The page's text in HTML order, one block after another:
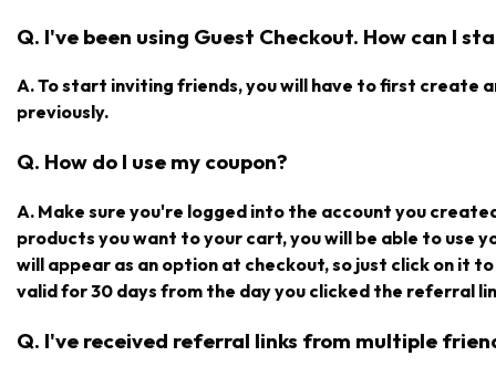
Q. I've been using Guest Checkout. How can I
A. To start inviting friends, you will have to first create
previously.
Q. How do I use my coupon?
A. Make sure you're logged into the account you
products you want to your cart, you will be able to use
will appear as an option at checkout, so just click on it
valid for 30 days from the day you clicked the referral
Q. I've received referral links from multiple